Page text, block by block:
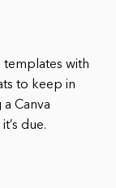
templates with
to keep in
Canva
due.